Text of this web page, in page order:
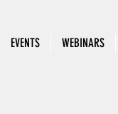
EVENTS WEBINARS